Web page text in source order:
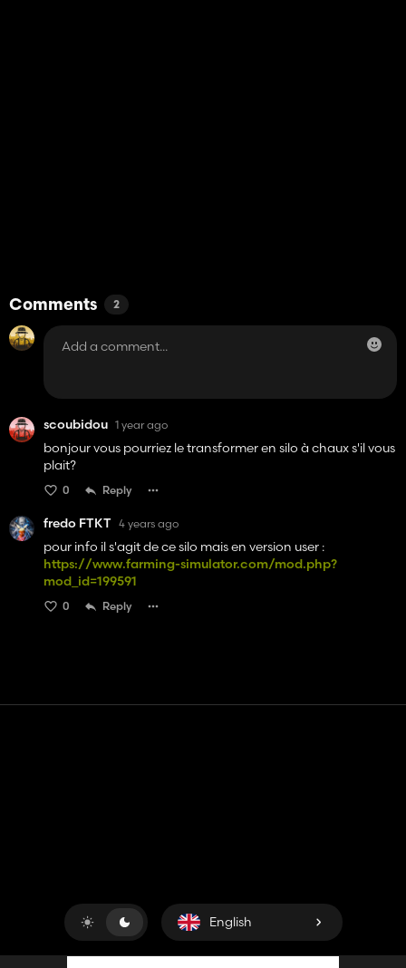
Comments 2
scoubidou 1 year ago
bonjour vous pourriez le transformer en silo à chaux s'il vous
plait?
0 Reply
fredo FTKT 4 years ago
pour info il s'agit de ce silo mais en version user :
https://www.farming-simulator.com/mod.php?
mod_id=199591
0 Reply
English